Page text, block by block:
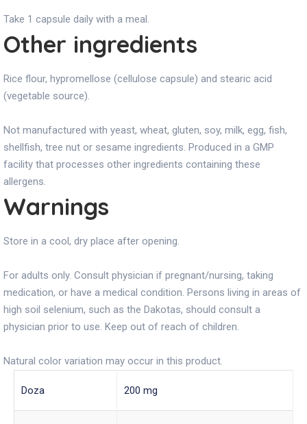
Take 1 capsule daily with a meal.
Other ingredients
Rice flour, hypromellose (cellulose capsule) and stearic acid
(vegetable source).
Not manufactured with yeast, wheat, gluten, soy, milk, egg, fish,
shellfish, tree nut or sesame ingredients. Produced in a GMP
facility that processes other ingredients containing these
allergens.
Warnings
Store in a cool, dry place after opening.
For adults only. Consult physician if pregnant/nursing, taking
medication, or have a medical condition. Persons living in areas of
high soil selenium, such as the Dakotas, should consult a
physician prior to use. Keep out of reach of children.
Natural color variation may occur in this product.
Doza 200 mg